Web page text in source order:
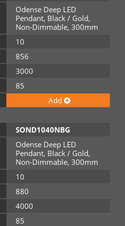
Odense Deep LED
Pendant, Black / Gold,
Non-Dimmable, 300mm
10
856
3000
85
Add
SOND1040NBG
Odense Deep LED
Pendant, Black / Gold,
Non-Dimmable, 300mm
10
880
4000
85